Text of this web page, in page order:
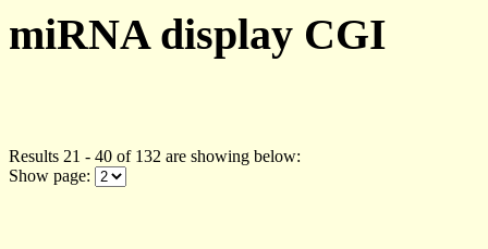
miRNA display CGI
Results 21 - 40 of 132 are showing below:
Show page: